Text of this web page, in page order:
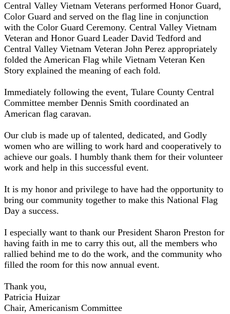
Central Valley Vietnam Veterans performed Honor Guard,
Color Guard and served on the flag line in conjunction
with the Color Guard Ceremony. Central Valley Vietnam
Veteran and Honor Guard Leader David Tedford and
Central Valley Vietnam Veteran John Perez appropriately
folded the American Flag while Vietnam Veteran Ken
Story explained the meaning of each fold.
Immediately following the event, Tulare County Central
Committee member Dennis Smith coordinated an
American flag caravan.
Our club is made up of talented, dedicated, and Godly
women who are willing to work hard and cooperatively to
achieve our goals. I humbly thank them for their volunteer
work and help in this successful event.
It is my honor and privilege to have had the opportunity to
bring our community together to make this National Flag
Day a success.
I especially want to thank our President Sharon Preston for
having faith in me to carry this out, all the members who
rallied behind me to do the work, and the community who
filled the room for this now annual event.
Thank you,
Patricia Huizar
Chair, Americanism Committee